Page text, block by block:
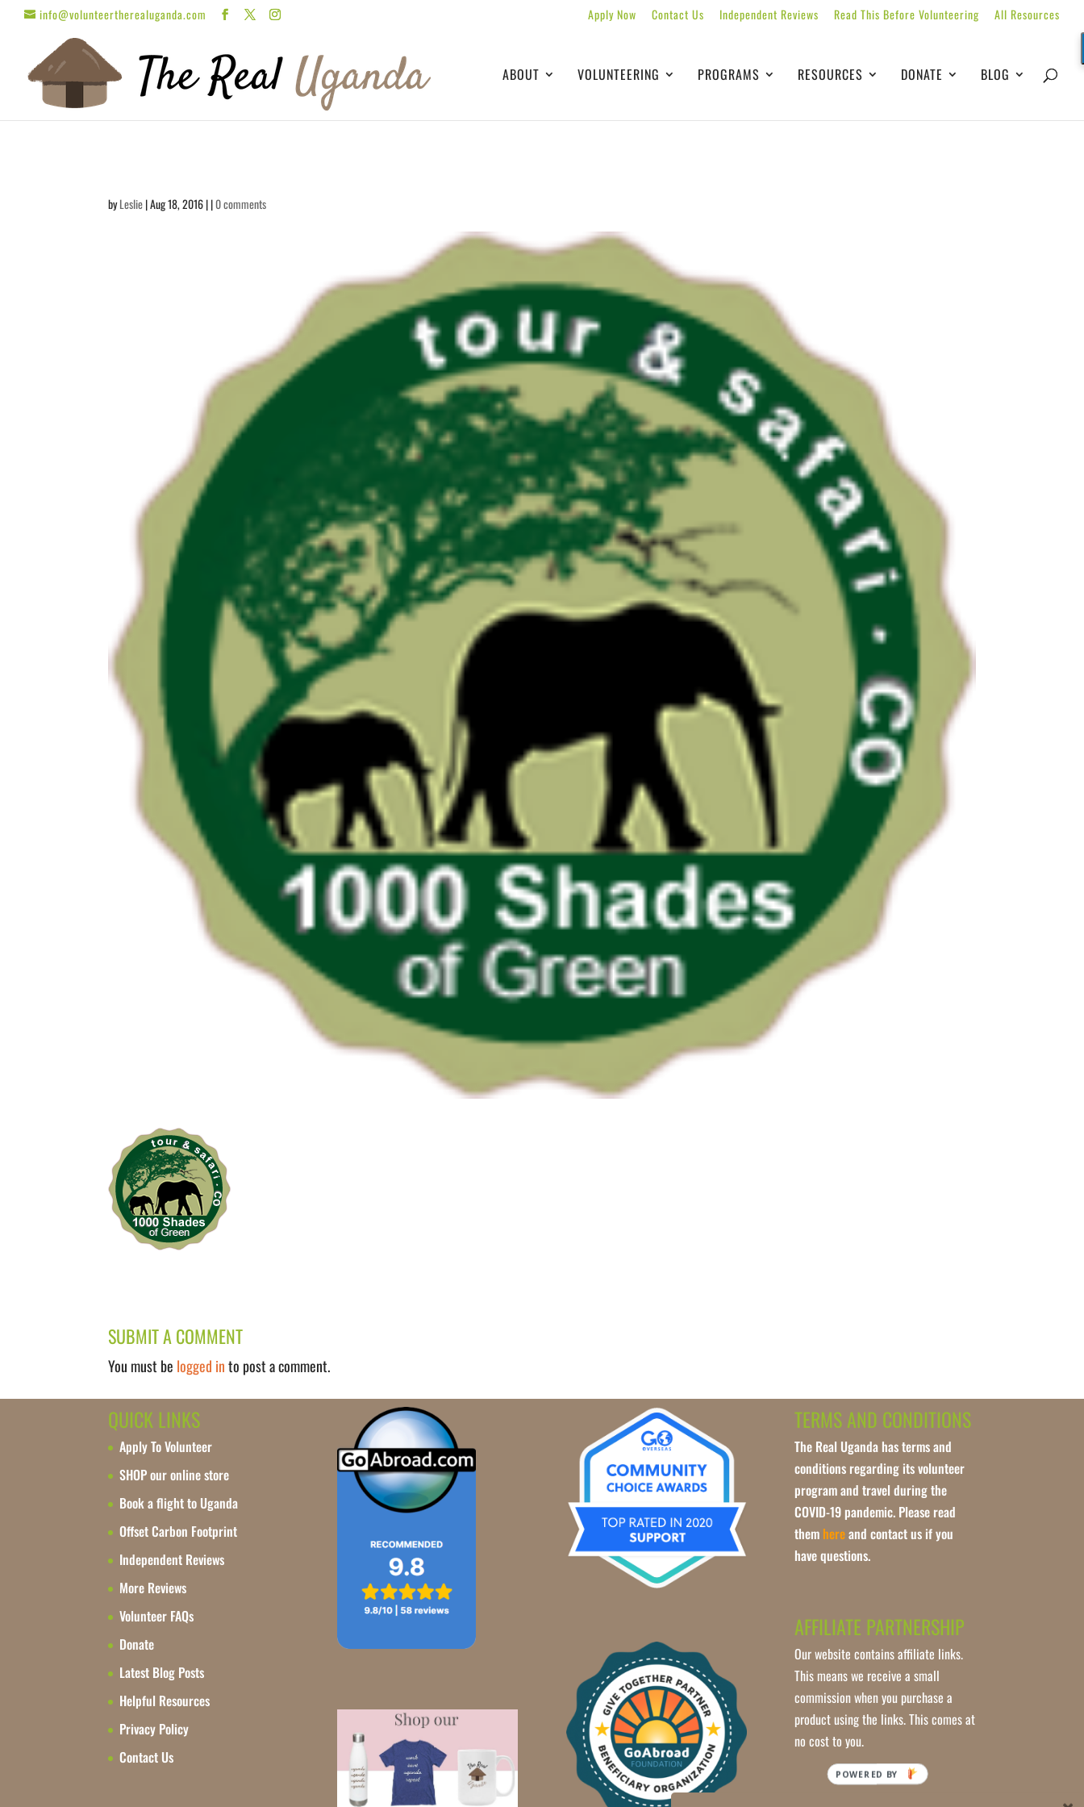
info@volunteertherealuganda.com Apply Now Contact Us Independent Reviews Read This Before Volunteering All Resources
ABOUT VOLUNTEERING PROGRAMS RESOURCES DONATE BLOG
byLeslie| Aug 18, 2016 | |0 comments
SUBMIT A COMMENT
You must be logged into post a comment.
QUICK LINKS
Apply To Volunteer
SHOP our online store
Book a flight to Uganda
Offset Carbon Footprint
Independent Reviews
More Reviews
Volunteer FAQs
Donate
Latest Blog Posts
Helpful Resources
Privacy Policy
Contact Us
TERMS AND CONDITIONS
The Real Uganda has terms and
conditions regarding its volunteer
program and travel during the
COVID-19 pandemic. Please read
them hereand contact us if you
have questions.
AFFILIATE PARTNERSHIP
Our website contains affiliate links.
This means we receive a small
commission when you purchase a
product using the links. This comes at
no cost to you.